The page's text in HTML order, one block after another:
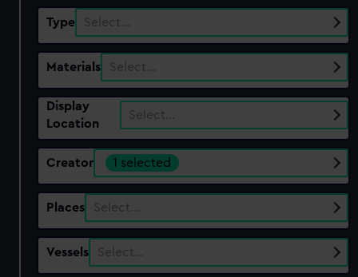
Type Select…
Materials Select…
Display
Location
Select…
Creator 1 selected
Places Select…
Vessels Select…